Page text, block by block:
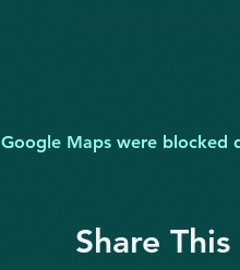
Google Maps were blocked
Share